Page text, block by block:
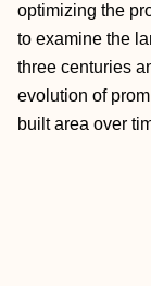
optimizing the
to examine the
three centuries
evolution of
built area over